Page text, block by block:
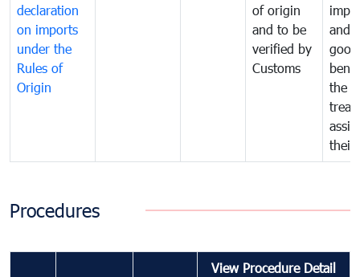
declaration
on imports
under the
Rules of
Origin
of origin
and to be
verified by
Customs
and
the
their
Procedures
View Procedure Detail